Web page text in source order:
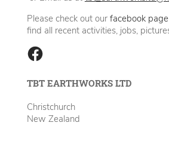
Please check out our facebook page
find all recent activities, jobs,
TBT EARTHWORKS LTD
Christchurch
New Zealand